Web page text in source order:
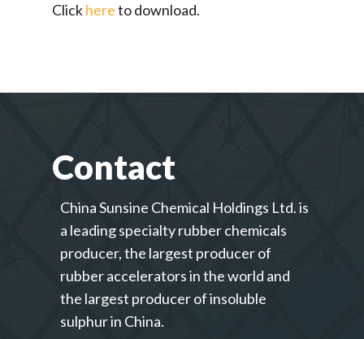
Clickhereto download.
Contact
China Sunsine Chemical Holdings Ltd. is
a leading specialty rubber chemicals
producer, the largest producer of
rubber accelerators in the world and
the largest producer of insoluble
sulphur in China.